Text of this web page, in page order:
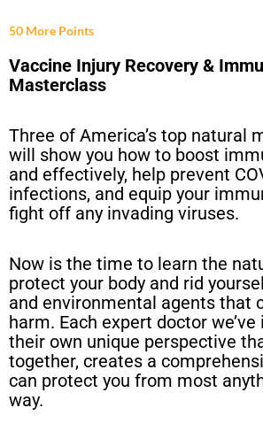
50 More Points
Vaccine Injury Recovery &
Masterclass
Three of America’s top natural
will show you how to boost
and effectively, help prevent
infections, and equip your
fight off any invading viruses.
Now is the time to learn the
protect your body and rid
and environmental agents that
harm. Each expert doctor
their own unique perspective
together, creates a
can protect you from most
way.